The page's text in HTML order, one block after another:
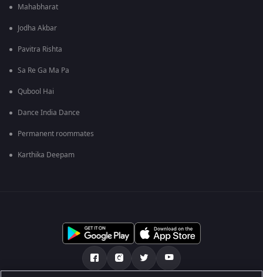
Mahabharat
Jodha Akbar
Pavitra Rishta
Sa Re Ga Ma Pa
Qubool Hai
Dance India Dance
Permanent roommates
Karthika Deepam